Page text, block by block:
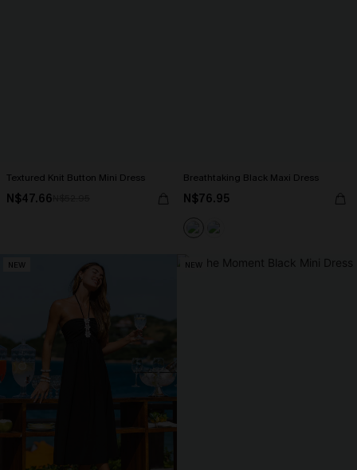
Textured Knit Button Mini Dress
N$47.66
Breathtaking Black Maxi Dress
N$76.95
NEW NEW